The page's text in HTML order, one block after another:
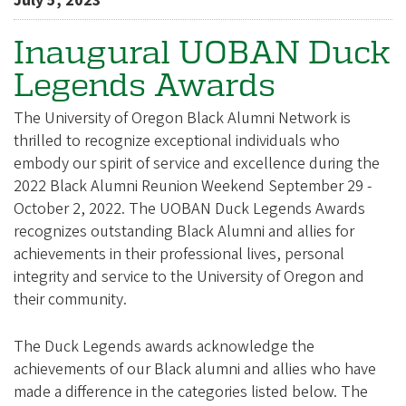
g
o
n
A
l
u
m
n
i
A
s
o
c
Inaugural UOBAN Duck
Legends Awards
The University of Oregon Black Alumni Network is
thrilled to recognize exceptional individuals who
embody our spirit of service and excellence during the
2022 Black Alumni Reunion Weekend September 29 -
October 2, 2022. The UOBAN Duck Legends Awards
recognizes outstanding Black Alumni and allies for
achievements in their professional lives, personal
integrity and service to the University of Oregon and
their community.
The Duck Legends awards acknowledge the
achievements of our Black alumni and allies who have
made a difference in the categories listed below. The